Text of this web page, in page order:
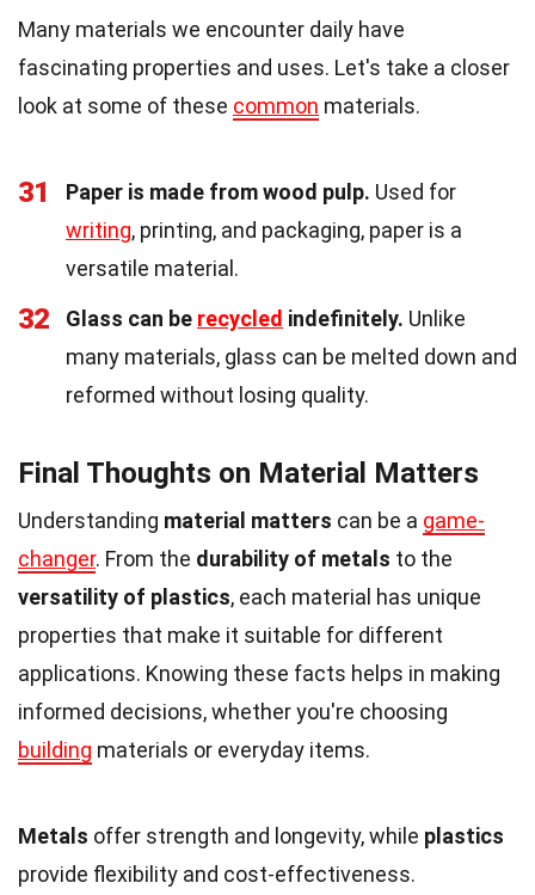
Many materials we encounter daily have
fascinating properties and uses. Let's take a closer
look at some of these common materials.
31 Paper is made from wood pulp. Used for
writing, printing, and packaging, paper is a
versatile material.
32 Glass can be recycled indefinitely. Unlike
many materials, glass can be melted down and
reformed without losing quality.
Final Thoughts on Material Matters
Understanding material matters can be a game-
changer. From the durability of metals to the
versatility of plastics, each material has unique
properties that make it suitable for different
applications. Knowing these facts helps in making
informed decisions, whether you're choosing
building materials or everyday items.
Metals offer strength and longevity, while plastics
provide flexibility and cost-effectiveness.